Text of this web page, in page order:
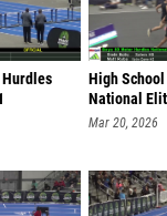
Hurdles
High
National
Mar 20, 2026